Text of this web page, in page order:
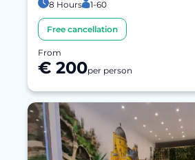
8 Hours 1-60
Free cancellation
From
€ 200per person